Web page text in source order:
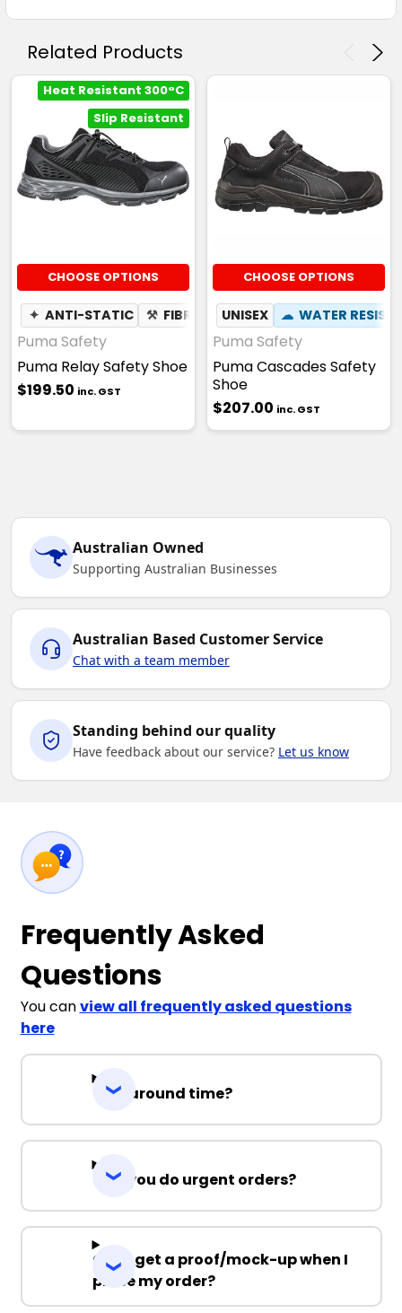
Related Products
Heat Resistant 300°C
Slip Resistant
CHOOSE OPTIONS
✦ ANTI-STATIC ⚒ FIBREGLASS TOE CAP ☢ HEAT
Puma Safety
Puma Relay Safety Shoe
$199.50 inc. GST
CHOOSE OPTIONS
UNISEX ☁ WATER
Puma Safety
Puma Cascades Safety
Shoe
$207.00 inc. GST
Australian Owned
Supporting Australian Businesses
Australian Based Customer Service
Chat with a team member
Standing behind our quality
Have feedback about our service? Let us know
Frequently Asked
Questions
You canview all frequently asked questions
here
Turnaround time?
Can you do urgent orders?
Can I get a proof/mock-up when I
place my order?